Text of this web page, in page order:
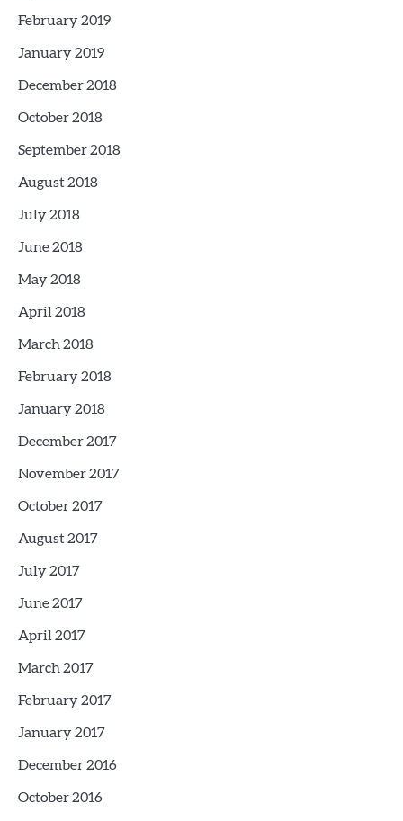
February 2019
January 2019
December 2018
October 2018
September 2018
August 2018
July 2018
June 2018
May 2018
April 2018
March 2018
February 2018
January 2018
December 2017
November 2017
October 2017
August 2017
July 2017
June 2017
April 2017
March 2017
February 2017
January 2017
December 2016
October 2016